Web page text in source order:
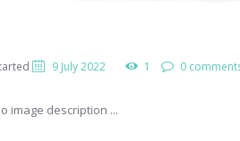
9 July 2022 1 0
image description ...